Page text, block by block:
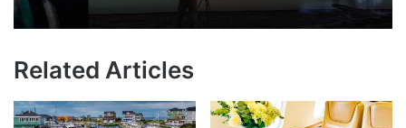
Related Articles